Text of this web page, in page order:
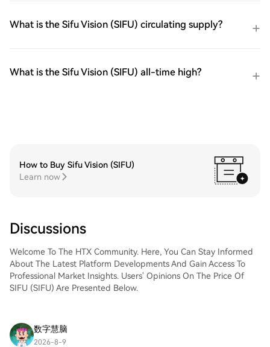
What is the Sifu Vision (SIFU) circulating supply?
What is the Sifu Vision (SIFU) all-time high?
How to Buy Sifu Vision (SIFU)
Learn now
Discussions
Welcome To The HTX Community. Here, You Can Stay Informed
About The Latest Platform Developments And Gain Access To
Professional Market Insights. Users' Opinions On The Price Of
SIFU (SIFU) Are Presented Below.
数字慧脑
2026-8-9